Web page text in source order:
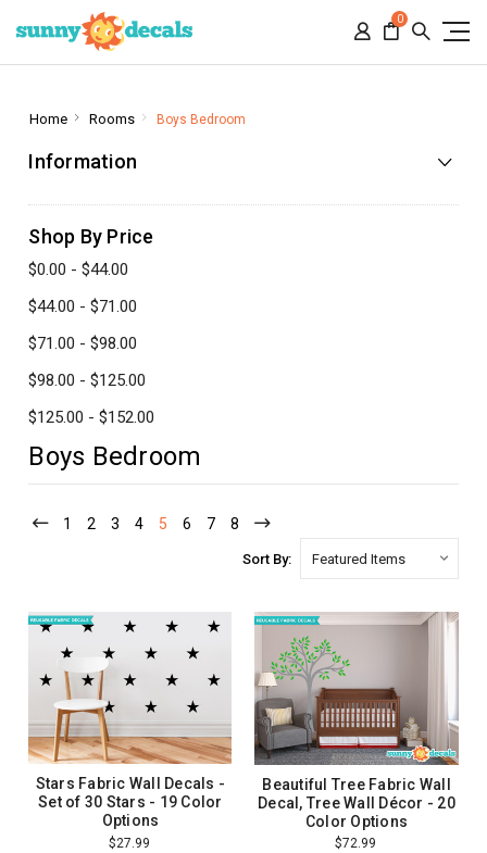
0
Home Rooms Boys Bedroom
Information
Shop By Price
$0.00 - $44.00
$44.00 - $71.00
$71.00 - $98.00
$98.00 - $125.00
$125.00 - $152.00
Boys Bedroom
1 2 3 4 5 6 7 8
Sort By:
Stars Fabric Wall Decals -
Set of 30 Stars - 19 Color
Options
$27.99
Beautiful Tree Fabric Wall
Decal, Tree Wall Décor - 20
Color Options
$72.99